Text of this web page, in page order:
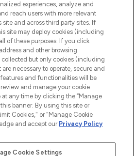
Consent
or Share My Personal
Information
INFORMATION
INFORMATION
LOOKFANTASTIC
experiences, analyze and
reach users with more relevant
and across third party sites. If
site may deploy cookies (including
of these purposes. If you click
and other browsing
but only cookies (including
necessary to operate, secure and
and functionalities will be
and manage your cookie
any time by clicking the “Manage
banner. By using this site or
Cookies," or "Manage Cookie
and accept our Privacy Policy
Cookie Settings